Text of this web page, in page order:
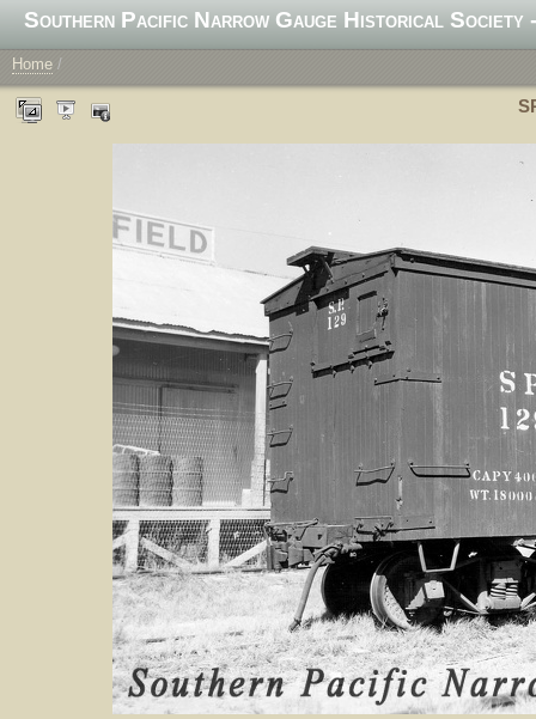
Southern Pacific Narrow Gauge Historical Society
Home /